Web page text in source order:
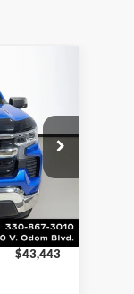
BP20566
Ext. Int.
PRICE
$43,987
-$992
+$398
+$50
$43,443